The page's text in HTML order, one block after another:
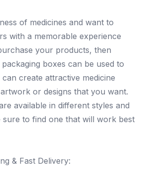
of medicines and want to
with a memorable experience
your products, then
boxes can be used to
can create attractive medicine
or designs that you want.
available in different styles and
sure to find one that will work best
& Fast Delivery: